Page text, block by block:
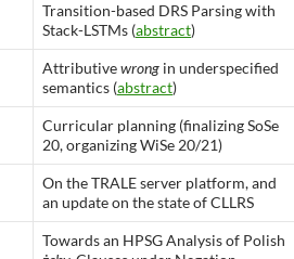
Transition-based DRS Parsing with
Stack-LSTMs (abstract)
Attributivewrong in underspecified
semantics (abstract)
Curricular planning (finalizing SoSe
20, organizing WiSe 20/21)
On the TRALE server platform, and
an update on the state of CLLRS
Towards an HPSG Analysis of Polish